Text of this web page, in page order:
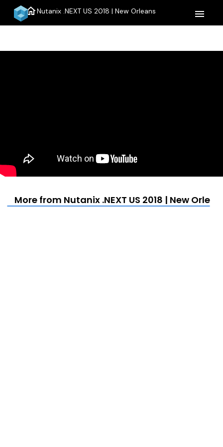
homeNutanix .NEXT US 2018 | New Orleans menu
More from Nutanix .NEXT US 2018 | New